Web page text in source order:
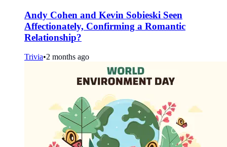
Andy Cohen and Kevin Sobieski Seen
Affectionately, Confirming a Romantic
Relationship?
Trivia•2 months ago